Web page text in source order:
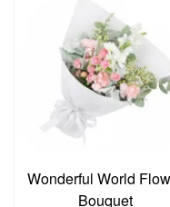
Wonderful World
Bouquet